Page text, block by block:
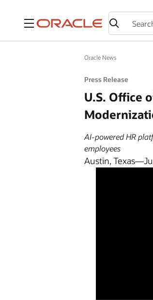
Menu
Oracle News
Press Release
U.S. Office
AI-powered HR
employees
Austin,